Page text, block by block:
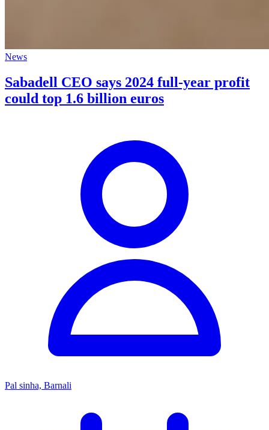
News
Sabadell CEO says 2024 full-year profit
could top 1.6 billion euros
Pal sinha, Barnali